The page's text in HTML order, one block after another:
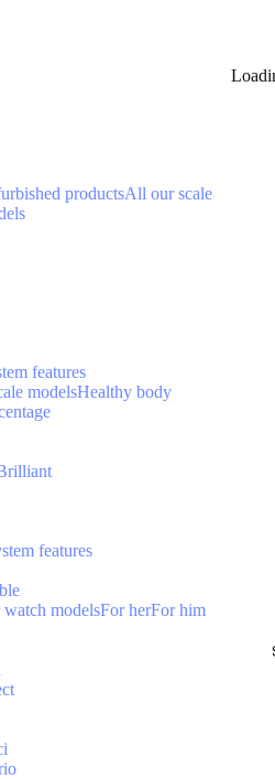
productsAll our scale
features
modelsHealthy body
features
modelsFor herFor him